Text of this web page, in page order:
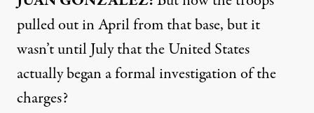
pulled out in April from that base, but it
wasn’t until July that the United States
actually began a formal investigation of the
charges?